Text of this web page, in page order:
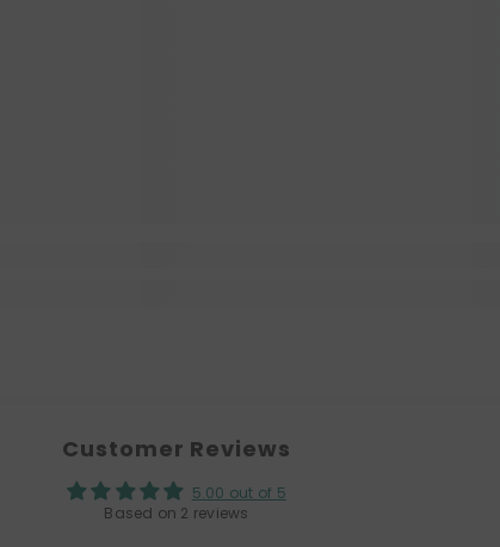
Customer Reviews
5.00 out of 5
Based on 2 reviews